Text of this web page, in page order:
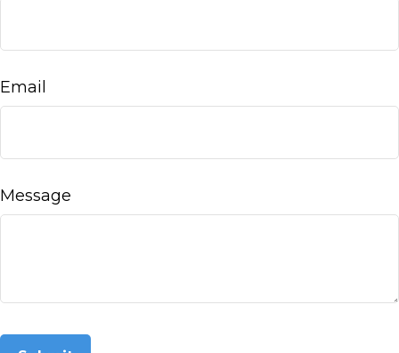
Email
Message